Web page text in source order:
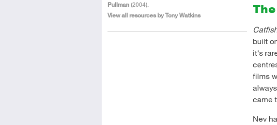
built
it's
films
came
Nev
Pullman(2004).
View all resources by Tony Watkins